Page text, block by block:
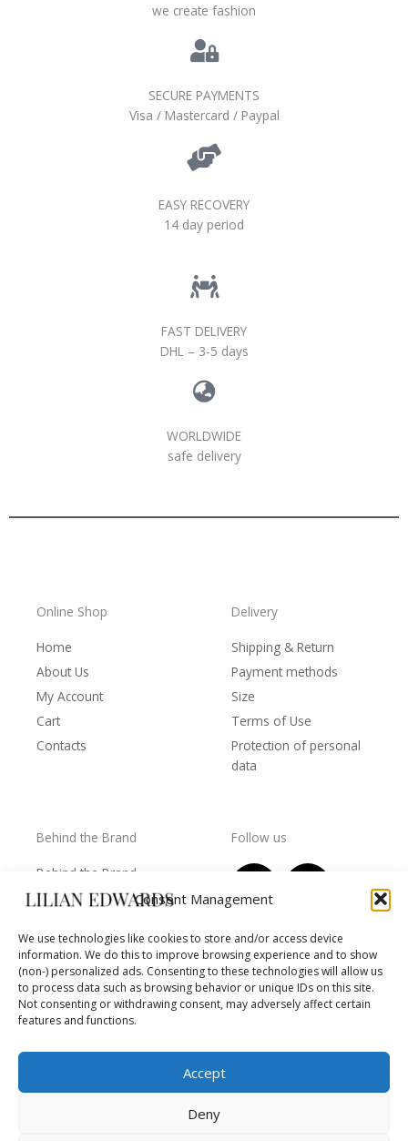
Consent Management
We use technologies like cookies to store and/or access device
information. We do this to improve browsing experience and to show
(non-) personalized ads. Consenting to these technologies will allow us
to process data such as browsing behavior or unique IDs on this site.
Not consenting or withdrawing consent, may adversely affect certain
features and functions.
Accept
Deny
we create fashion
SECURE PAYMENTS
Visa / Mastercard / Paypal
EASY RECOVERY
14 day period
FAST DELIVERY
DHL – 3-5 days
WORLDWIDE
safe delivery
Online Shop
Home
About Us
My Account
Cart
Contacts
Delivery
Shipping & Return
Payment methods
Size
Terms of Use
Protection of personal
data
Behind the Brand
Behind the Brand
Collections
owners
Worls of LE
Follow us
F
a
e
b
o
o
I
t
a
g
r
m
T
w
t
t
e
r
Y
t
u
b
e
Settlement
of
disputes
Copyright © 2026 Lilian Edwards